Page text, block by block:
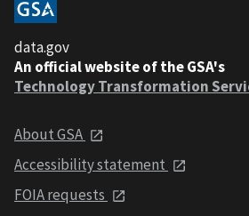
data.gov
An official website of the GSA's
Technology Transformation
About GSA
Accessibility statement
FOIA requests